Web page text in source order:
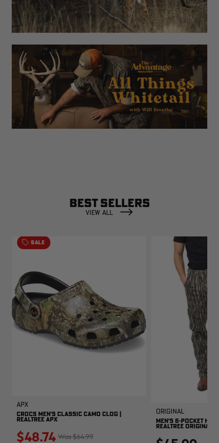
BEST SELLERS
VIEW ALL
SALE
APX
CROCS MEN'S CLASSIC CAMO CLOG |
REALTREE APX
$64.99
$48.74
Original
MEN'S 6-POCKET
REALTREE ORIGINAL